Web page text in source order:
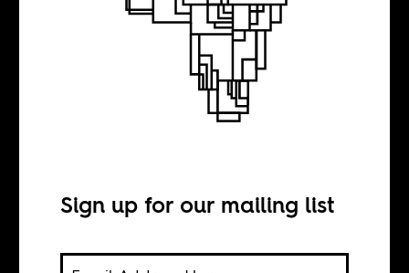
Arabic literature
and the African
Sign up for our mailing list